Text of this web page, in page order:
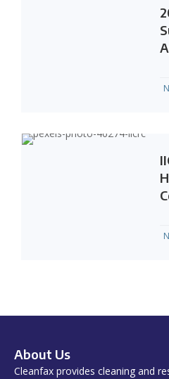
About Us
Cleanfax provides cleaning and